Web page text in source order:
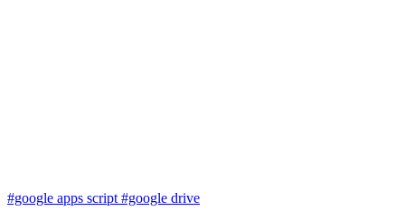
#google apps script#google drive